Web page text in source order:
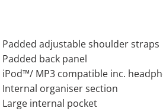
Padded adjustable shoulder straps
Padded back panel
iPod™/ MP3 compatible inc.
Internal organiser section
Large internal pocket